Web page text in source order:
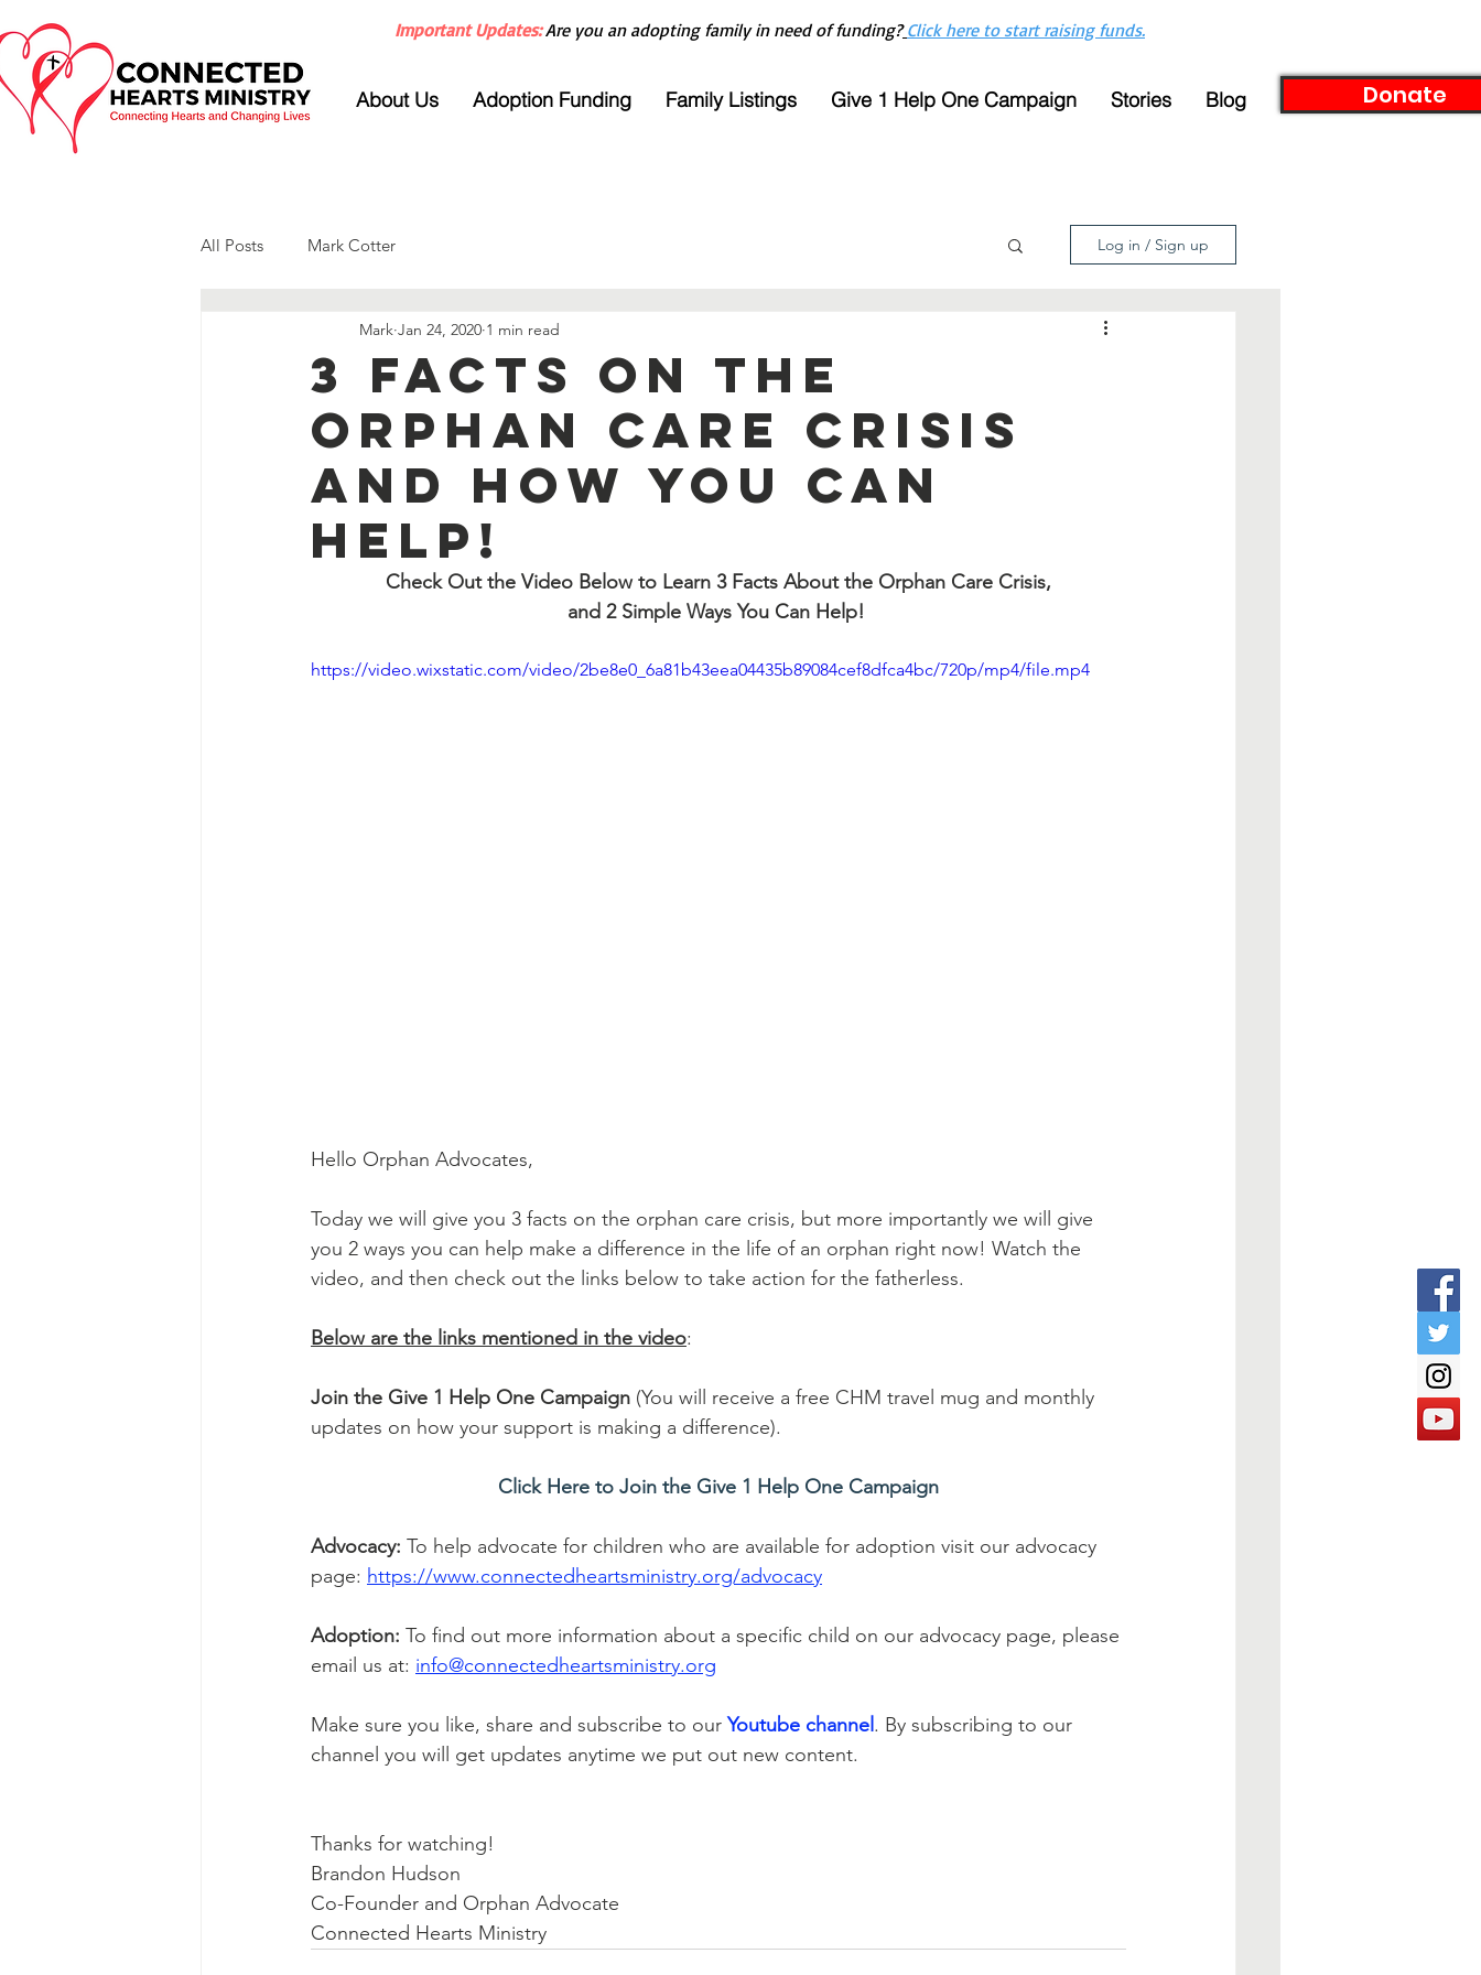
Important Updates:Are you an adopting family in need of funding? Click here to start raising funds.
About Us Adoption Funding Family Listings Give 1 Help One Campaign Stories Blog Donate
All Posts Mark Cotter Log in / Sign up
3 Facts on the
Orphan care crisis
and how you can
help!
Mark Jan 24, 2020 1 min read
Check Out the Video Below to Learn 3 Facts About the Orphan Care Crisis,
and 2 Simple Ways You Can Help!
https://video.wixstatic.com/video/2be8e0_6a81b43eea04435b89084cef8dfca4bc/720p/mp4/file.mp4
Hello Orphan Advocates,
Today we will give you 3 facts on the orphan care crisis, but more importantly we will give
you 2 ways you can help make a difference in the life of an orphan right now! Watch the
video, and then check out the links below to take action for the fatherless.
Below are the links mentioned in the video:
Join the Give 1 Help One Campaign (You will receive a free CHM travel mug and monthly
updates on how your support is making a difference).
Click Here to Join the Give 1 Help One Campaign
Advocacy: To help advocate for children who are available for adoption visit our advocacy
page: https://www.connectedheartsministry.org/advocacy
Adoption: To find out more information about a specific child on our advocacy page, please
email us at: info@connectedheartsministry.org
Make sure you like, share and subscribe to our Youtube channel . By subscribing to our
channel you will get updates anytime we put out new content.
Thanks for watching!
Brandon Hudson
Co-Founder and Orphan Advocate
Connected Hearts Ministry